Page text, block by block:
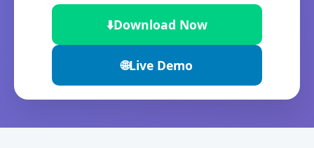
⬇️Download Now
🌐Live Demo